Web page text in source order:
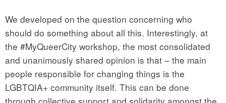
We developed on the question concerning who
should do something about all this. Interestingly, at
the #MyQueerCity workshop, the most consolidated
and unanimously shared opinion is that – the main
people responsible for changing things is the
LGBTQIA+ community itself. This can be done